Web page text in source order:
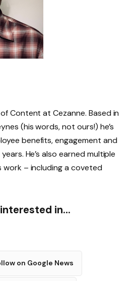
Content at Cezanne. Based in
(his words, not ours!) he’s
benefits, engagement and
He’s also earned multiple
– including a coveted
in…
on Google News